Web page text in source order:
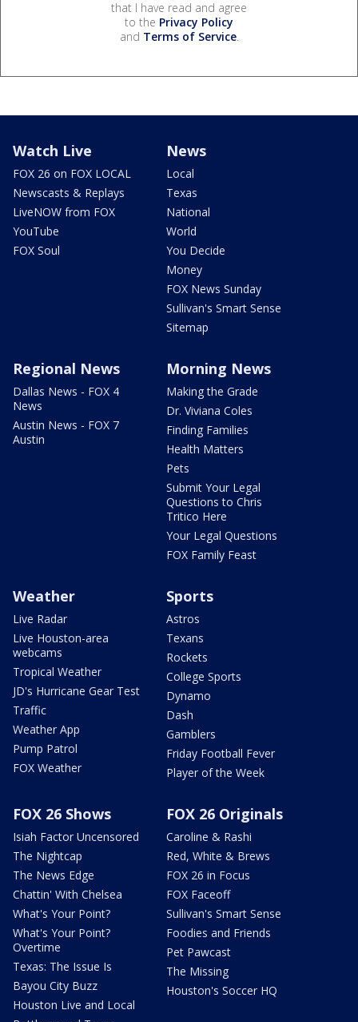
that I have read and agree
to the Privacy Policy
and Terms of Service.
Watch Live
FOX 26 on FOX LOCAL
Newscasts & Replays
LiveNOW from FOX
YouTube
FOX Soul
News
Local
Texas
National
World
You Decide
Money
FOX News Sunday
Sullivan's Smart Sense
Sitemap
Regional News
Dallas News - FOX 4
News
Austin News - FOX 7
Austin
Morning News
Making the Grade
Dr. Viviana Coles
Finding Families
Health Matters
Pets
Submit Your Legal
Questions to Chris
Tritico Here
Your Legal Questions
FOX Family Feast
Weather
Live Radar
Live Houston-area
webcams
Tropical Weather
JD's Hurricane Gear Test
Traffic
Weather App
Pump Patrol
FOX Weather
Sports
Astros
Texans
Rockets
College Sports
Dynamo
Dash
Gamblers
Friday Football Fever
Player of the Week
FOX 26 Shows
Isiah Factor Uncensored
The Nightcap
The News Edge
Chattin' With Chelsea
What's Your Point?
What's Your Point?
Overtime
Texas: The Issue Is
Bayou City Buzz
Houston Live and Local
FOX 26 Originals
Caroline & Rashi
Red, White & Brews
FOX 26 in Focus
FOX Faceoff
Sullivan's Smart Sense
Foodies and Friends
Pet Pawcast
The Missing
Houston's Soccer HQ